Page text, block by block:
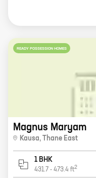
READY POSSESSION HOMES
Magnus Maryam
Kausa, Thane East
1 BHK
431.7 - 473.4 ft2